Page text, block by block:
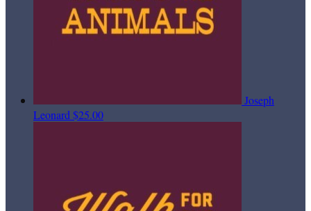
Joseph
Leonard $25.00